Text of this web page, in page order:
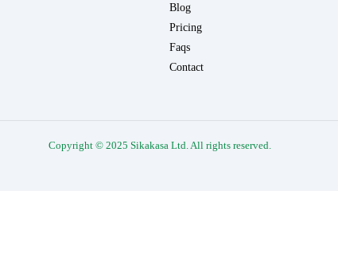
Blog
Pricing
Faqs
Contact
Copyright © 2025 Sikakasa Ltd. All rights reserved.